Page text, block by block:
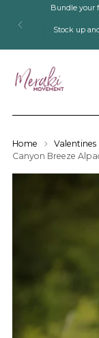
Bundle your
Stock up
Home
Valentines
Canyon Breeze